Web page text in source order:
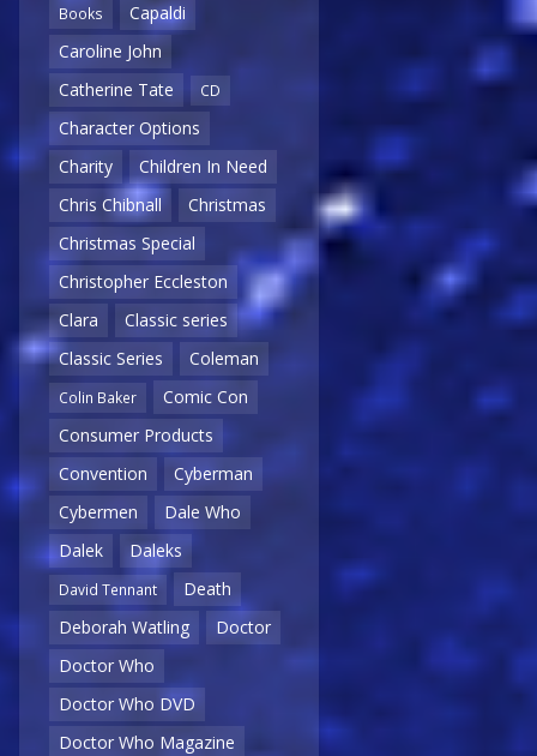
Books
Capaldi
Caroline John
Catherine Tate
CD
Character Options
Charity
Children In Need
Chris Chibnall
Christmas
Christmas Special
Christopher Eccleston
Clara
Classic series
Classic Series
Coleman
Colin Baker
Comic Con
Consumer Products
Convention
Cyberman
Cybermen
Dale Who
Dalek
Daleks
David Tennant
Death
Deborah Watling
Doctor
Doctor Who
Doctor Who DVD
Doctor Who Magazine